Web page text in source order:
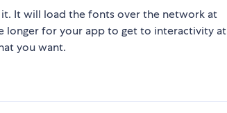
It will load the fonts over the network at
longer for your app to get to interactivity at
you want.